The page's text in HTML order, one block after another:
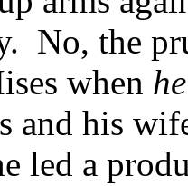
No, the
when he
and his
led a